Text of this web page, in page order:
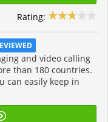
Rating:
and video calling
than 180 countries.
can easily keep in